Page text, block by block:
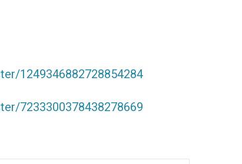
1249346882728854284
7233300378438278669